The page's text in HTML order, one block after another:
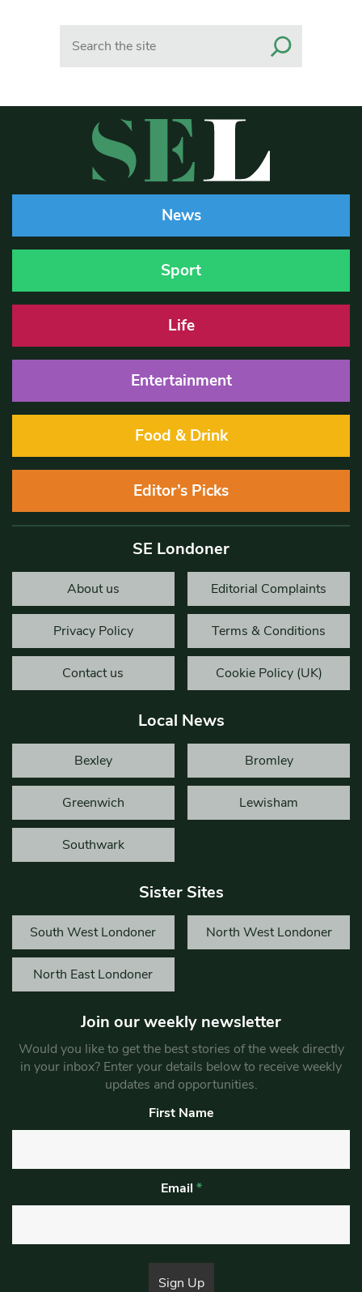
News
Sport
Life
Entertainment
Food & Drink
Editor’s Picks
SE Londoner
About us Editorial Complaints
Privacy Policy Terms & Conditions
Contact us Cookie Policy (UK)
Local News
Bexley Bromley
Greenwich Lewisham
Southwark
Sister Sites
South West Londoner North West Londoner
North East Londoner
Join our weekly newsletter
Would you like to get the best stories of the week directly
in your inbox? Enter your details below to receive weekly
updates and opportunities.
First Name
Email *